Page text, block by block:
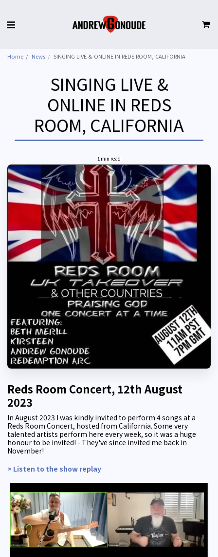
Home News SINGING LIVE & ONLINE IN REDS ROOM, CALIFORNIA
SINGING LIVE &
ONLINE IN REDS
ROOM, CALIFORNIA
1 min read
Reds Room Concert, 12th August
2023
In August 2023 I was kindly invited to perform 4 songs at a
Reds Room Concert, hosted from California. Some very
talented artists perform here every week, so it was a huge
honour to be invited! - They've since invited me back in
November!
> Listen to the show replay